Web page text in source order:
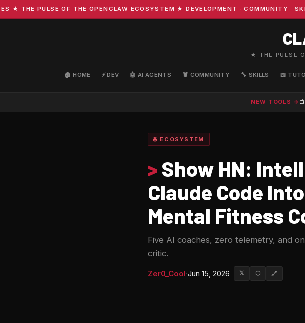
THE PULSE OF THE OPENCLAW ECOSYSTEM ★ DEVELOPMENT · COMMUNITY ·
★ THE PULSE
🏠 HOME ⚡ DEV 🤖 AI AGENTS 🦞 COMMUNITY 🔧 SKILLS 📖
NEW TOOLS →
🌐 ECOSYSTEM
> Show HN:
Claude Code
Mental Fitness
Five AI coaches, zero telemetry, and
critic.
Zer0_Cool·Jun 15, 2026 𝕏 ⬡ 🔗